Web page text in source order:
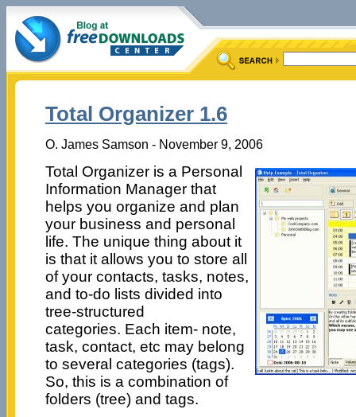
Total Organizer 1.6
O. James Samson - November 9, 2006
Total Organizer is a Personal
Information Manager that
helps you organize and plan
your business and personal
life. The unique thing about it
is that it allows you to store all
of your contacts, tasks, notes,
and to-do lists divided into
tree-structured
categories. Each item- note,
task, contact, etc may belong
to several categories (tags).
So, this is a combination of
folders (tree) and tags.